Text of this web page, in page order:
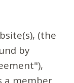
(the
by
a member